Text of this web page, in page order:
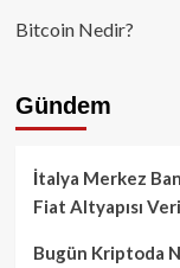
Bitcoin Nedir?
Gündem
İtalya Merkez
Fiat Altyapısı
Bugün Kriptoda